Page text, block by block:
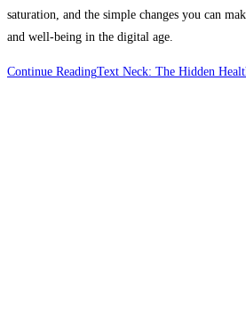
saturation, and the simple changes you can
and well-being in the digital age.
Continue ReadingText Neck: The Hidden